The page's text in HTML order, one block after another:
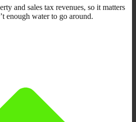
and sales tax revenues, so it matters
enough water to go around.